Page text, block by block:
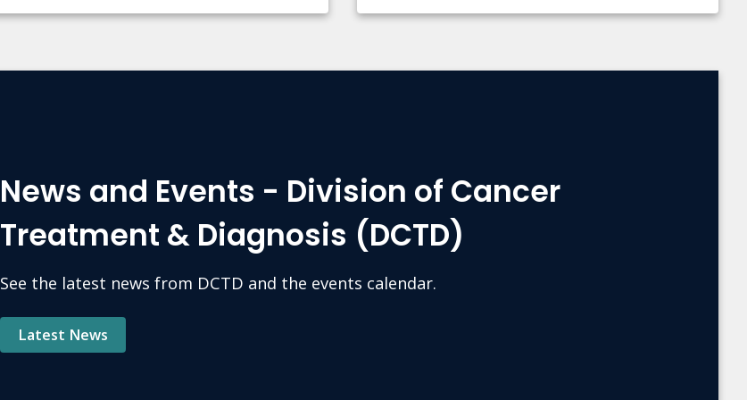
News and Events - Division of Cancer
Treatment & Diagnosis (DCTD)
See the latest news from DCTD and the events calendar.
Latest News